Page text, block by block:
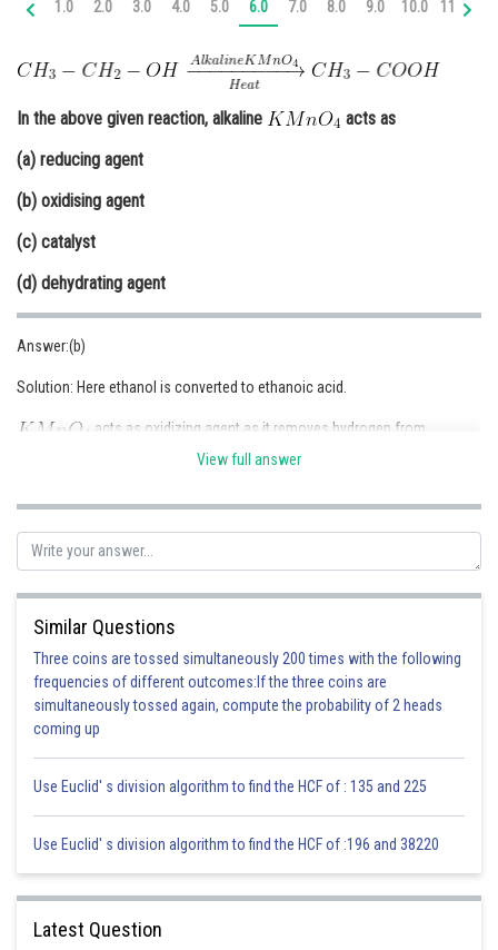
Online Courses and Certifications
Medicine and Allied Sciences
Law
Animation and Design
Media, Mass Communication and
1.0 2.0 3.0 4.0 5.0 6.0 7.0 8.0 9.0 10.0 11.0
In the above given reaction, alkaline
acts as
(a) reducing agent
(b) oxidising agent
(c) catalyst
(d) dehydrating agent
Answer:(b)
Solution: Here ethanol is converted to ethanoic acid.
acts as oxidizing agent as it removes hydrogen from
and adds one oxygen to it.
Posted by
infoexpert21
View full answer
Similar Questions
Three coins are tossed simultaneously 200 times with the following
frequencies of different outcomes:If the three coins are
simultaneously tossed again, compute the probability of 2 heads
coming up
Use Euclid' s division algorithm to find the HCF of : 135 and 225
Use Euclid' s division algorithm to find the HCF of :196 and 38220
Latest Question